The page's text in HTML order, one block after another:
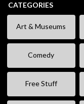
CATEGORIES
Art & Museums
Comedy
Free Stuff